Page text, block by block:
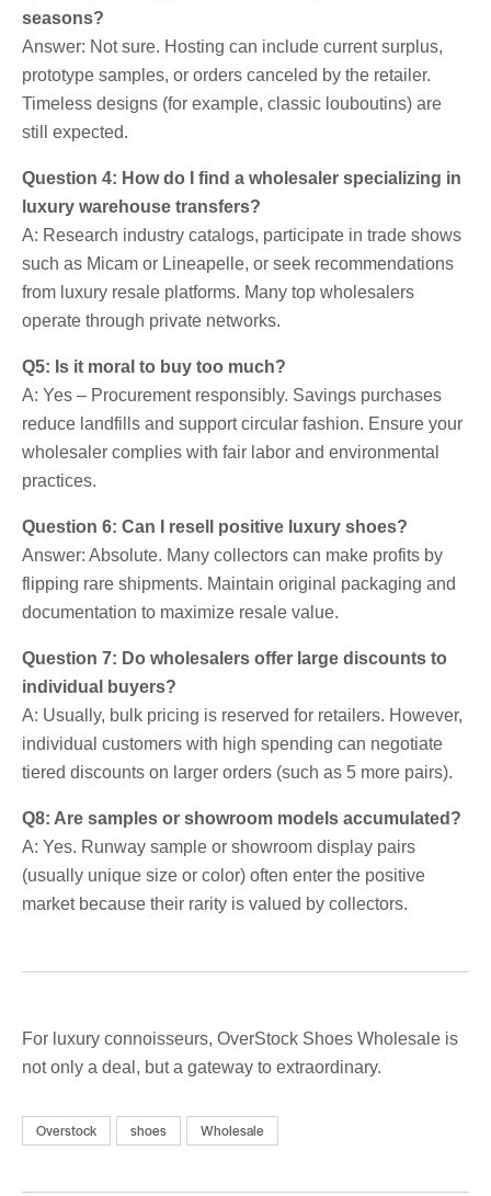
seasons?
Answer: Not sure. Hosting can include current surplus,
prototype samples, or orders canceled by the retailer.
Timeless designs (for example, classic louboutins) are
still expected.
Question 4: How do I find a wholesaler specializing in
luxury warehouse transfers?
A: Research industry catalogs, participate in trade shows
such as Micam or Lineapelle, or seek recommendations
from luxury resale platforms. Many top wholesalers
operate through private networks.
Q5: Is it moral to buy too much?
A: Yes – Procurement responsibly. Savings purchases
reduce landfills and support circular fashion. Ensure your
wholesaler complies with fair labor and environmental
practices.
Question 6: Can I resell positive luxury shoes?
Answer: Absolute. Many collectors can make profits by
flipping rare shipments. Maintain original packaging and
documentation to maximize resale value.
Question 7: Do wholesalers offer large discounts to
individual buyers?
A: Usually, bulk pricing is reserved for retailers. However,
individual customers with high spending can negotiate
tiered discounts on larger orders (such as 5 more pairs).
Q8: Are samples or showroom models accumulated?
A: Yes. Runway sample or showroom display pairs
(usually unique size or color) often enter the positive
market because their rarity is valued by collectors.
For luxury connoisseurs, OverStock Shoes Wholesale is
not only a deal, but a gateway to extraordinary.
Overstock shoes Wholesale